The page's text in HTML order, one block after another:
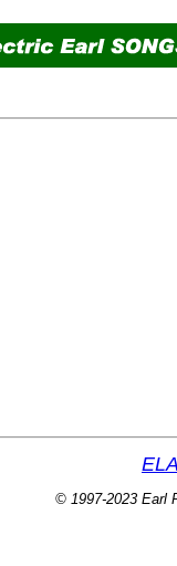
© 1997-2023 Earl